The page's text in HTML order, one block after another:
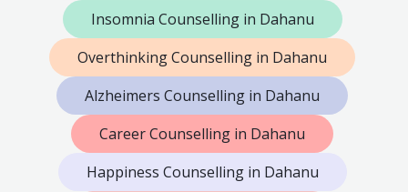
Insomnia Counselling in Dahanu
Overthinking Counselling in Dahanu
Alzheimers Counselling in Dahanu
Career Counselling in Dahanu
Happiness Counselling in Dahanu